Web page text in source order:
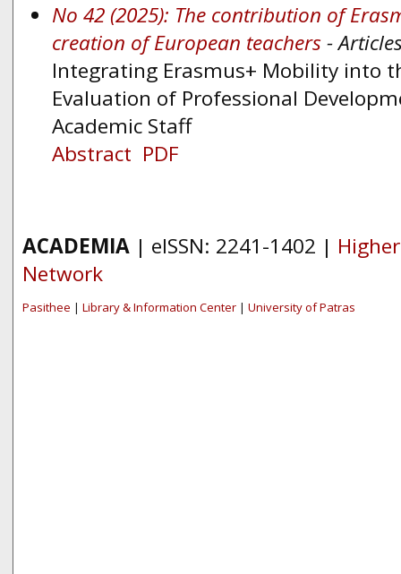
No 42 (2025): The contribution of
creation of European teachers -
Integrating Erasmus+ Mobility into
Evaluation of Professional
Academic Staff
Abstract PDF
ACADEMIA | eISSN: 2241-1402 |
Network
Pasithee | Library & Information Center | University of Patras